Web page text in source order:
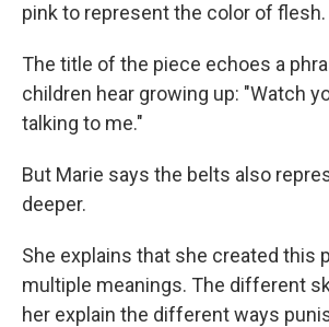
pink to represent the color of flesh.
The title of the piece echoes a
children hear growing up: "Watch
talking to me."
But Marie says the belts also
deeper.
She explains that she created this
multiple meanings. The different
her explain the different ways